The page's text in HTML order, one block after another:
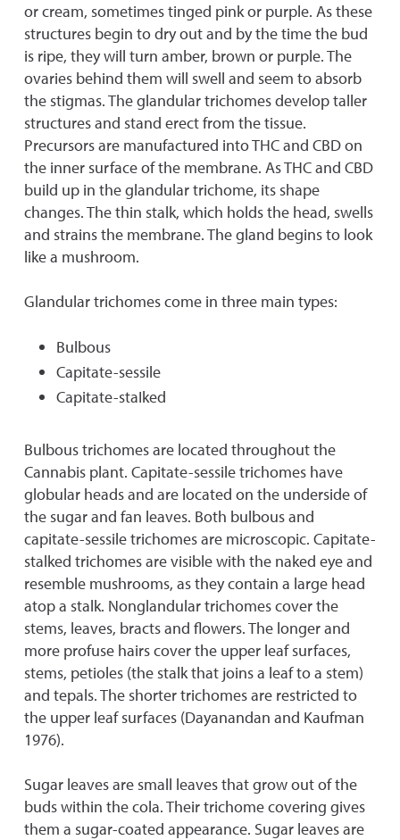
or cream, sometimes tinged pink or purple. As these
structures begin to dry out and by the time the bud
is ripe, they will turn amber, brown or purple. The
ovaries behind them will swell and seem to absorb
the stigmas. The glandular trichomes develop taller
structures and stand erect from the tissue.
Precursors are manufactured into THC and CBD on
the inner surface of the membrane. As THC and CBD
build up in the glandular trichome, its shape
changes. The thin stalk, which holds the head, swells
and strains the membrane. The gland begins to look
like a mushroom.
Glandular trichomes come in three main types:
Bulbous
Capitate-sessile
Capitate-staIked
Bulbous trichomes are located throughout the
Cannabis plant. Capitate-sessile trichomes have
globular heads and are located on the underside of
the sugar and fan leaves. Both bulbous and
capitate-sessile trichomes are microscopic. Capitate-
stalked trichomes are visible with the naked eye and
resemble mushrooms, as they contain a large head
atop a stalk. Nonglandular trichomes cover the
stems, leaves, bracts and flowers. The longer and
more profuse hairs cover the upper leaf surfaces,
stems, petioles (the stalk that joins a leaf to a stem)
and tepals. The shorter trichomes are restricted to
the upper leaf surfaces (Dayanandan and Kaufman
1976).
Sugar leaves are small leaves that grow out of the
buds within the cola. Their trichome covering gives
them a sugar-coated appearance. Sugar leaves are